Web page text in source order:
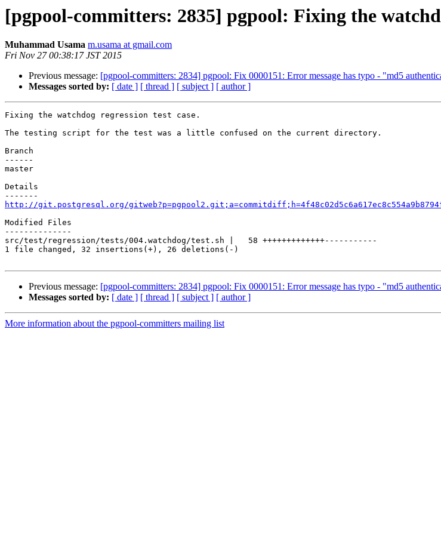
[pgpool-committers: 2835] pgpool: Fixing the
Muhammad Usama m.usama at gmail.com
Fri Nov 27 00:38:17 JST 2015
Previous message: [pgpool-committers: 2834] pgpool: Fix 0000151: Error message has typo - "md5
Messages sorted by: [ date ] [ thread ] [ subject ] [ author ]
Fixing the watchdog regression test case.
The testing script for the test was a little confused on the current directory.
Branch
------
master
Details
http://git.postgresql.org/
Modified Files
--------------
src/test/regression/tests/004.watchdog/test.sh |   58 +++++++++++++-----------
1 file changed, 32 insertions(+), 26 deletions(-)
Previous message: [pgpool-committers: 2834] pgpool: Fix 0000151: Error message has typo - "md5
Messages sorted by: [ date ] [ thread ] [ subject ] [ author ]
More information about the pgpool-committers mailing list